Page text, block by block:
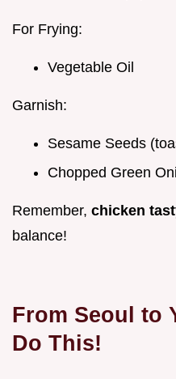
For Frying:
Vegetable Oil
Garnish:
Sesame Seeds
Chopped Green
Remember, chicken
balance!
From Seoul to
Do This!